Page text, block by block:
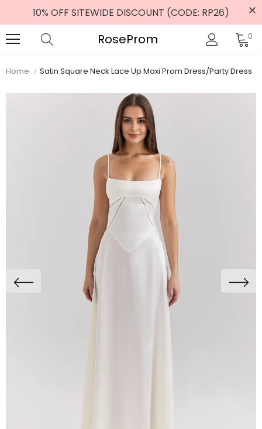
10% OFF SITEWIDE DISCOUNT (CODE: RP26)
RoseProm 0
Home Satin Square Neck Lace Up Maxi Prom Dress/Party Dress